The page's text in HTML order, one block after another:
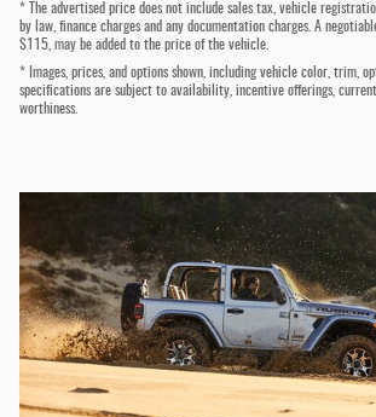
* The advertised price does not include sales tax, vehicle
by law, finance charges and any documentation charges. A
$115, may be added to the price of the vehicle.
* Images, prices, and options shown, including vehicle color, trim,
specifications are subject to availability, incentive offerings,
worthiness.